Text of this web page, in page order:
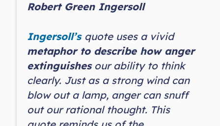
Robert Green Ingersoll
Ingersoll’s quote uses a vivid
metaphor to describe how anger
extinguishesour ability to think
clearly. Just as a strong wind can
blow out a lamp, anger can snuff
out our rational thought. This